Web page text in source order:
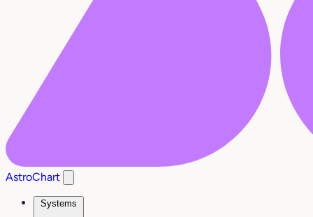
AstroChart
Systems